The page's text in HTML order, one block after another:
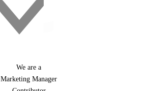
We are a
Marketing Manager